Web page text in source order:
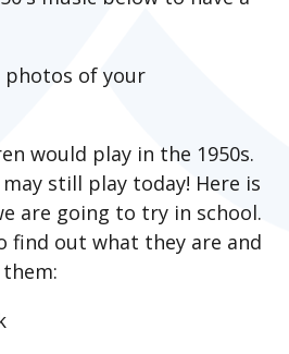
photos of your
would play in the 1950s.
still play today! Here is
are going to try in school.
find out what they are and